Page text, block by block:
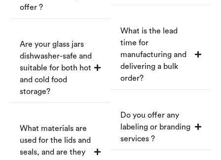
offer ?
Are your glass jars
dishwasher-safe and
suitable for both hot
and cold food
storage?
What materials are
used for the lids and
seals, and are they
What is the lead
time for
manufacturing and
delivering a bulk
order?
Do you offer any
labeling or branding
services ?